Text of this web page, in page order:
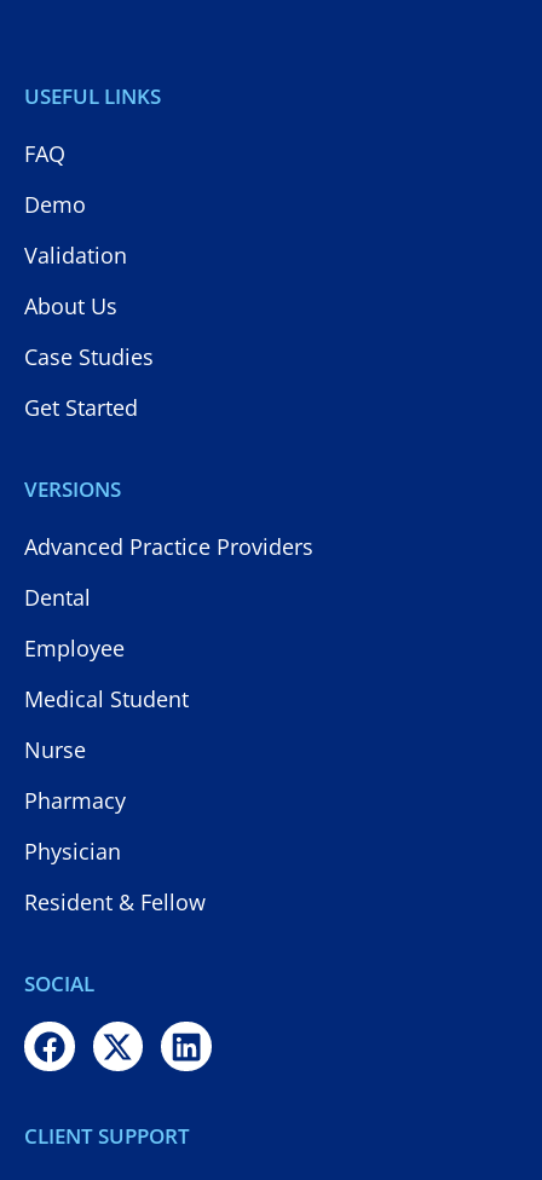
USEFUL LINKS
FAQ
Demo
Validation
About Us
Case Studies
Get Started
VERSIONS
Advanced Practice Providers
Dental
Employee
Medical Student
Nurse
Pharmacy
Physician
Resident & Fellow
SOCIAL
CLIENT SUPPORT